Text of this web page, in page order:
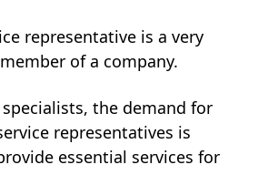
representative is a very
of a company.
the demand for
representatives is
essential services for